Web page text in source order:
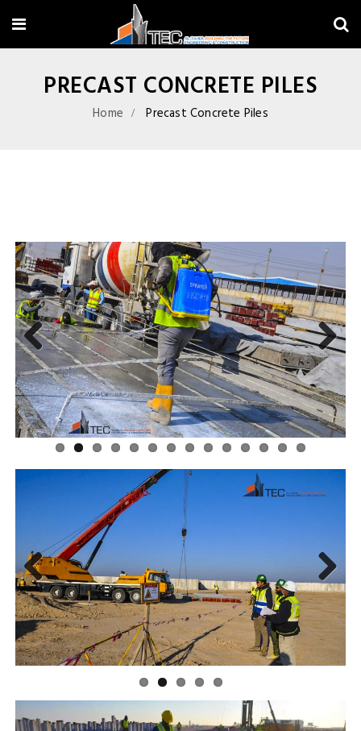
PRECAST CONCRETE PILES
Home Precast Concrete Piles
Previous Next
Previous Next